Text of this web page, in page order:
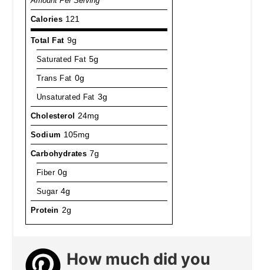
Calories 121
Total Fat 9g
Saturated Fat 5g
Trans Fat 0g
Unsaturated Fat 3g
Cholesterol 24mg
Sodium 105mg
Carbohydrates 7g
Fiber 0g
Sugar 4g
Protein 2g
How much did you